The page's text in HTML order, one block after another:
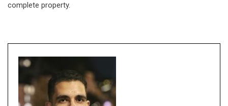
complete property.